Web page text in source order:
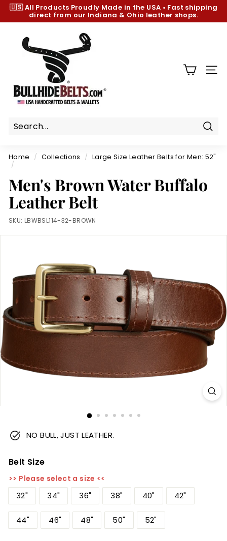
Skip
content
Pause
🇺🇸 All Products Proudly Made in the USA • Fast shipping
direct from our Indiana & Ohio leather shops.
h
e
e
l
t
s.
c
o
m
Home / Collections / Large Size Leather Belts for Men: 52"
/
Men's Brown Water Buffalo
Leather Belt
SKU: LBWBSL114-32-BROWN
NO BULL, JUST LEATHER.
Belt Size
>> Please select a size <<
32" 34" 36" 38" 40" 42"
44" 46" 48" 50" 52"